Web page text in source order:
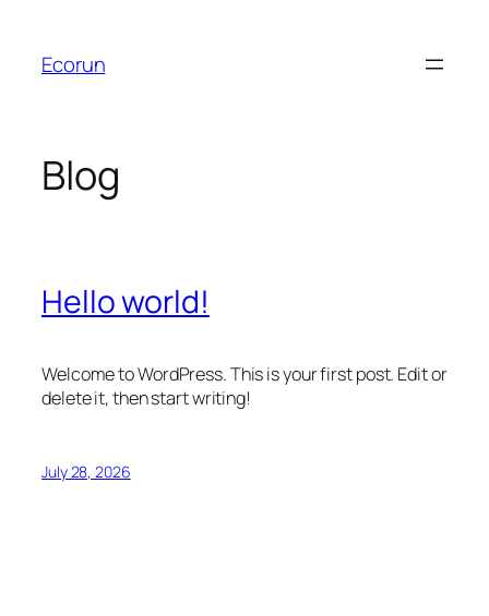
content
Ecorun
Blog
Hello world!
Welcome to WordPress. This is your first post. Edit or
delete it, then start writing!
July 28, 2026